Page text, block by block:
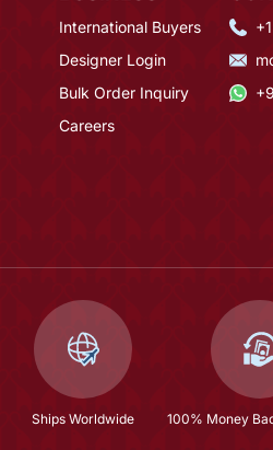
International Buyers
Designer Login
Bulk Order Inquiry
Careers
Ships Worldwide 100% Money